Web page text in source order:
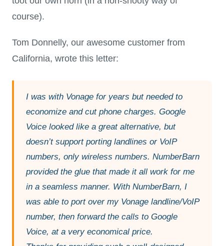
course).
Tom Donnelly, our awesome customer from
California, wrote this letter:
I was with Vonage for years but needed to
economize and cut phone charges. Google
Voice looked like a great alternative, but
doesn’t support porting landlines or VoIP
numbers, only wireless numbers. NumberBarn
provided the glue that made it all work for me
in a seamless manner. With NumberBarn, I
was able to port over my Vonage landline/VoIP
number, then forward the calls to Google
Voice, at a very economical price.